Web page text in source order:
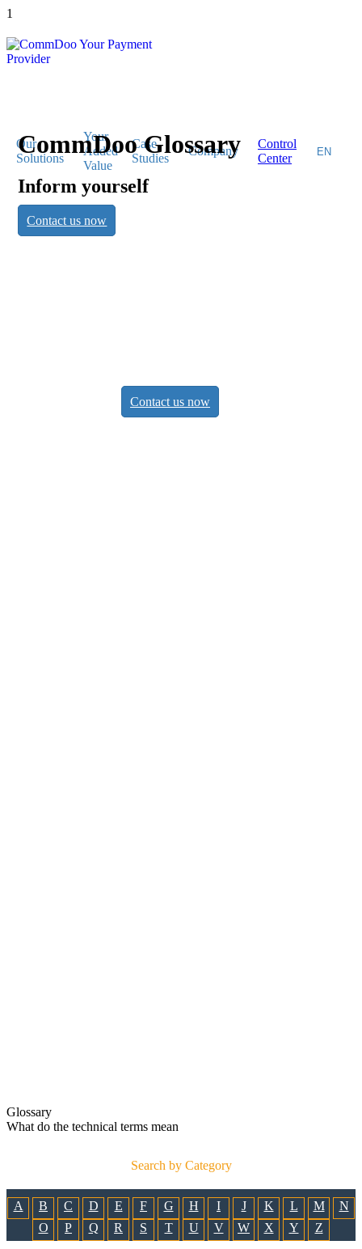
1
Our
Solutions
Your
Added
Value
Case
Studies
Company
Control
Center
Contact us now
CommDoo Glossary
Inform yourself
Contact us now
Glossary
What do the technical terms mean
Search by Category
A B C D E F G H I J K L M
N
O
P Q R S T U V W X Y Z